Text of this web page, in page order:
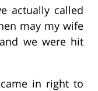
actually called
may my wife
we were hit
in right to